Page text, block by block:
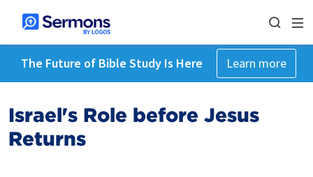
The Future of Bible Study Is Here Learn more
Israel's Role before Jesus
Returns